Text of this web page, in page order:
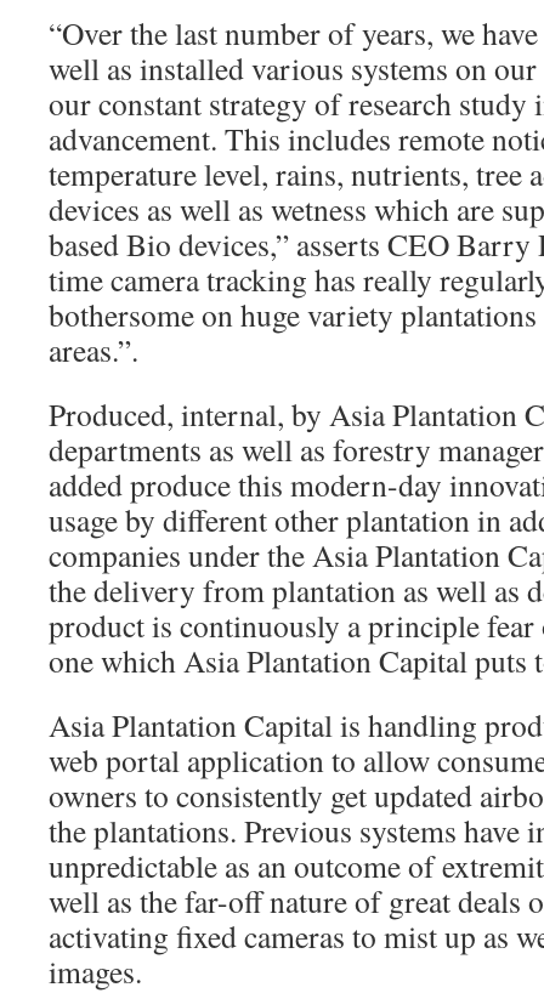
“Over the last number of years, we
well as installed various systems on
our constant strategy of research
advancement. This includes remote
temperature level, rains, nutrients, tree
devices as well as wetness which are
based Bio devices,” asserts CEO
time camera tracking has really
bothersome on huge variety
areas.”.
Produced, internal, by Asia Plantation
departments as well as forestry
added produce this modern-day
usage by different other plantation in
companies under the Asia Plantation
the delivery from plantation as well as
product is continuously a principle
one which Asia Plantation Capital puts
Asia Plantation Capital is handling
web portal application to allow
owners to consistently get updated
the plantations. Previous systems have
unpredictable as an outcome of
well as the far-off nature of great deals
activating fixed cameras to mist up as
images.